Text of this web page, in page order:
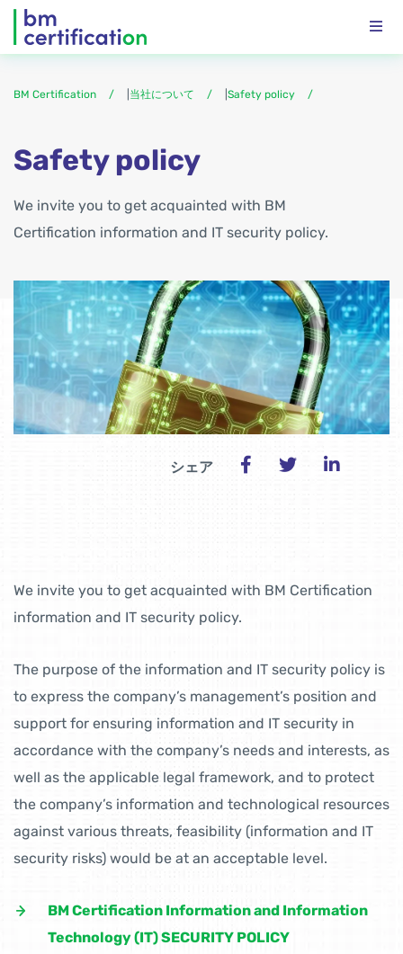
BM Certification 当社について Safety policy
Safety policy
We invite you to get acquainted with BM
Certification information and IT security policy.
シェア
We invite you to get acquainted with BM Certification
information and IT security policy.
The purpose of the information and IT security policy is
to express the company’s management’s position and
support for ensuring information and IT security in
accordance with the company’s needs and interests, as
well as the applicable legal framework, and to protect
the company’s information and technological resources
against various threats, feasibility (information and IT
security risks) would be at an acceptable level.
BM Certification Information and Information
Technology (IT) SECURITY POLICY